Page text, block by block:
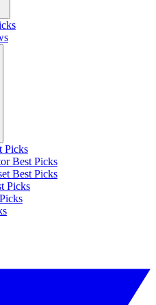
Picks
Best Picks
Best Picks
Picks